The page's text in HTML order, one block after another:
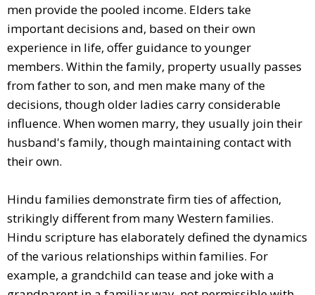
men provide the pooled income. Elders take
important decisions and, based on their own
experience in life, offer guidance to younger
members. Within the family, property usually passes
from father to son, and men make many of the
decisions, though older ladies carry considerable
influence. When women marry, they usually join their
husband's family, though maintaining contact with
their own.
Hindu families demonstrate firm ties of affection,
strikingly different from many Western families.
Hindu scripture has elaborately defined the dynamics
of the various relationships within families. For
example, a grandchild can tease and joke with a